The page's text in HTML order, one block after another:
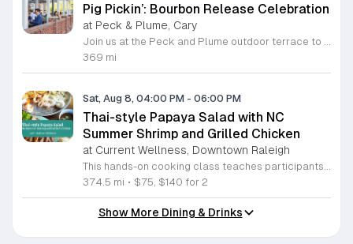
Pig Pickin’: Bourbon Release Celebration
at Peck & Plume, Cary
369 mi
Sat, Aug 8, 04:00 PM - 06:00 PM
Thai-style Papaya Salad with NC
Summer Shrimp and Grilled Chicken
at Current Wellness, Downtown Raleigh
374.5 mi • $75, $140 for 2
Show More Dining & Drinks